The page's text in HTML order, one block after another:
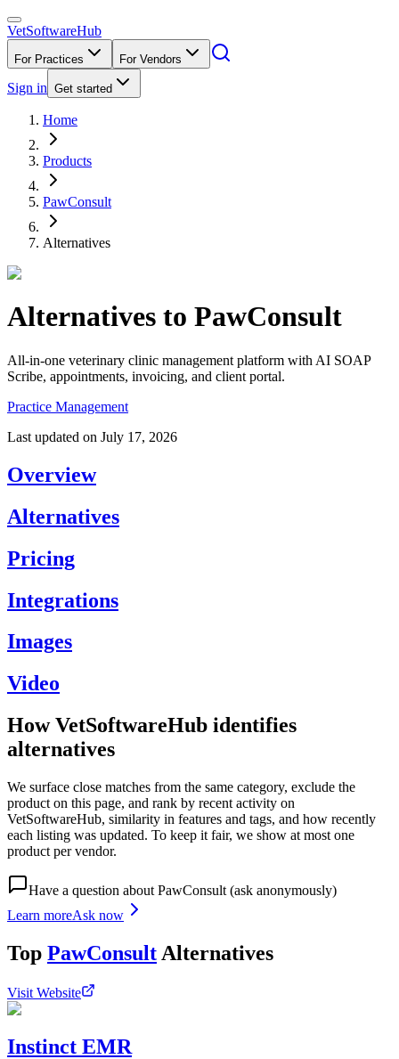
VetSoftwareHub
For Practices For Vendors
Sign in Get started
Home
Products
PawConsult
Alternatives
Alternatives to PawConsult
All-in-one veterinary clinic management platform with AI SOAP
Scribe, appointments, invoicing, and client portal.
Practice Management
Last updated on July 17, 2026
Overview
Alternatives
Pricing
Integrations
Images
Video
How VetSoftwareHub identifies
alternatives
We surface close matches from the same category, exclude the
product on this page, and rank by recent activity on
VetSoftwareHub, similarity in features and tags, and how recently
each listing was updated. To keep it fair, we show at most one
product per vendor.
Have a question about PawConsult (ask anonymously)
Learn moreAsk now
Top PawConsult Alternatives
Visit Website
Instinct EMR